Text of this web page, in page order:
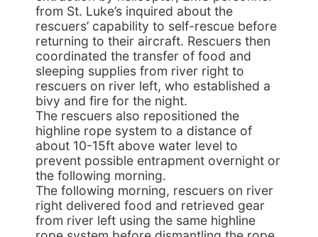
from St. Luke’s inquired about the
rescuers’ capability to self-rescue before
returning to their aircraft. Rescuers then
coordinated the transfer of food and
sleeping supplies from river right to
rescuers on river left, who established a
bivy and fire for the night.
The rescuers also repositioned the
highline rope system to a distance of
about 10-15ft above water level to
prevent possible entrapment overnight or
the following morning.
The following morning, rescuers on river
right delivered food and retrieved gear
from river left using the same highline